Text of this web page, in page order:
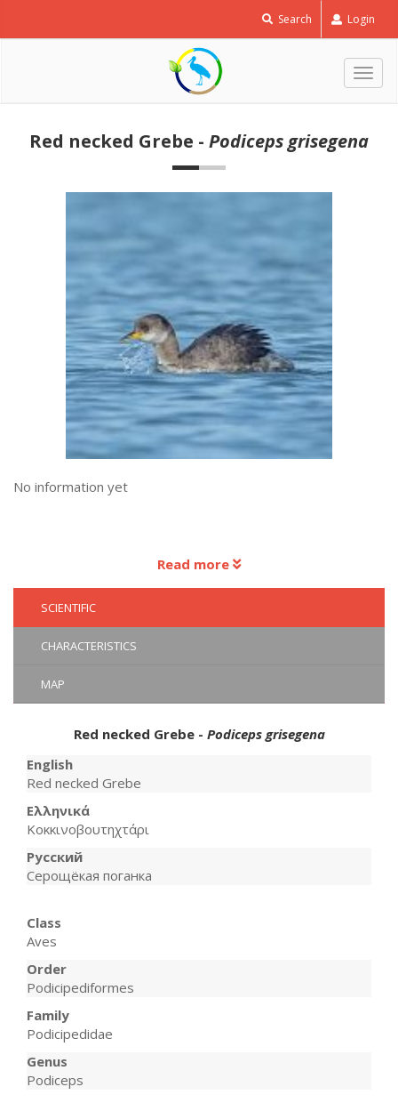
Search Login
Red necked Grebe - Podiceps grisegena
No information yet
Read more
SCIENTIFIC
CHARACTERISTICS
MAP
Red necked Grebe - Podiceps grisegena
English
Red necked Grebe
Ελληνικά
Κοκκινοβουτηχτάρι
Русский
Серощёкая поганка
Class
Aves
Order
Podicipediformes
Family
Podicipedidae
Genus
Podiceps